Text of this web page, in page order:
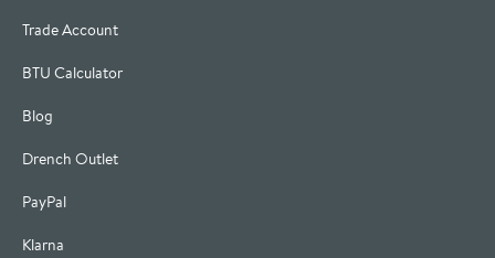
Trade Account
BTU Calculator
Blog
Drench Outlet
PayPal
Klarna